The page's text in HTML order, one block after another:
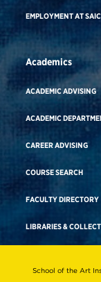
EMPLOYMENT AT SAIC
Academics
ACADEMIC ADVISING
ACADEMIC
CAREER ADVISING
COURSE SEARCH
FACULTY DIRECTORY
LIBRARIES &
Consumer Information
School of the Art